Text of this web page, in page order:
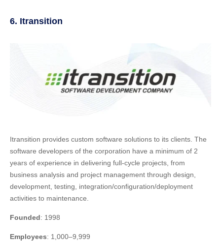
6. Itransition
Itransition provides custom software solutions to its clients. The
software developers of the corporation have a minimum of 2
years of experience in delivering full-cycle projects, from
business analysis and project management through design,
development, testing, integration/configuration/deployment
activities to maintenance.
Founded: 1998
Employees: 1,000–9,999